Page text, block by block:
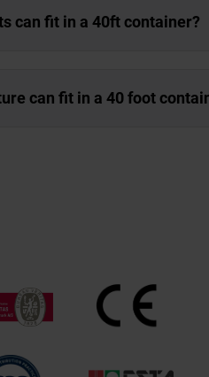
can fit in a 40ft container?
can fit in a 40 foot